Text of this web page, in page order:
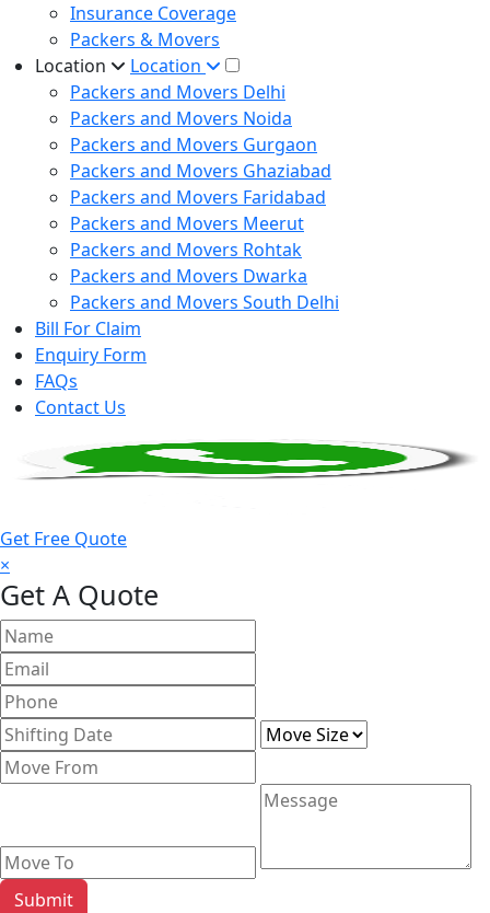
Insurance Coverage
Packers & Movers
Location
Location
Packers and Movers Delhi
Packers and Movers Noida
Packers and Movers Gurgaon
Packers and Movers Ghaziabad
Packers and Movers Faridabad
Packers and Movers Meerut
Packers and Movers Rohtak
Packers and Movers Dwarka
Packers and Movers South Delhi
Bill For Claim
Enquiry Form
FAQs
Contact Us
Get Free Quote
×
Get A Quote
Submit